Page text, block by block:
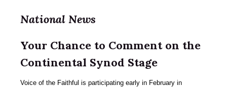
National News
Your Chance to Comment on the
Continental Synod Stage
Voice of the Faithful is participating early in February in